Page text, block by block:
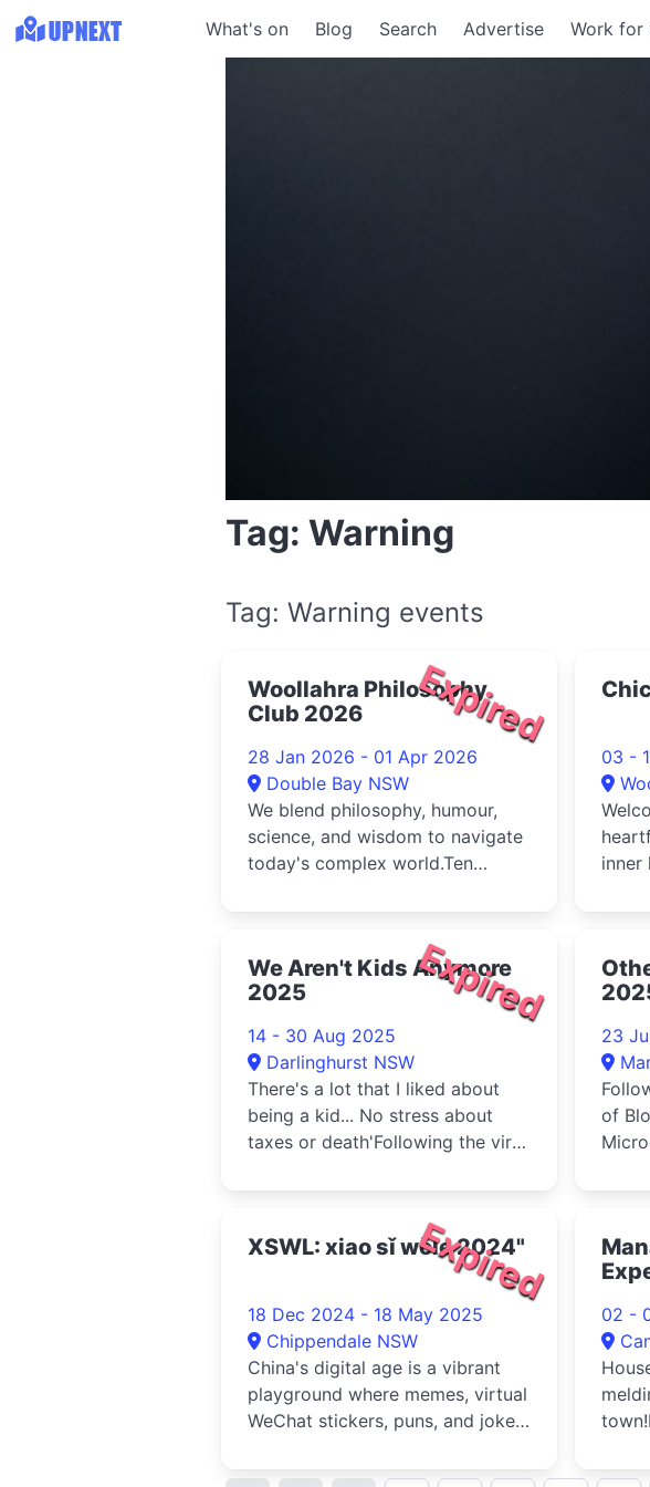
What's on Blog Search Advertise Work for
Tag: Warning
Tag: Warning events
Expired
Woollahra Philosophy
Club 2026
28 Jan 2026 - 01 Apr 2026
Double Bay NSW
We blend philosophy, humour,
science, and wisdom to navigate
today's complex world.Ten
quest...
03 -
inner
C...
Expired
We Aren't Kids Anymore
2025
14 - 30 Aug 2025
Darlinghurst NSW
There's a lot that I liked about
being a kid... No stress about
taxes or death'Following the viral
23
of
Expired
XSWL: xiao sǐ wǒle 2024"
18 Dec 2024 - 18 May 2025
Chippendale NSW
China's digital age is a vibrant
playground where memes, virtual
WeChat stickers, puns, and jokes
02 -